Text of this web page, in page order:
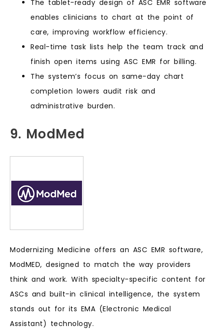
The tablet-ready design of ASC EMR software
enables clinicians to chart at the point of
care, improving workflow efficiency.
Real-time task lists help the team track and
finish open items using ASC EMR for billing.
The system’s focus on same-day chart
completion lowers audit risk and
administrative burden.
9. ModMed
Modernizing Medicine offers an ASC EMR software,
ModMED, designed to match the way providers
think and work. With specialty-specific content for
ASCs and built-in clinical intelligence, the system
stands out for its EMA (Electronic Medical
Assistant) technology.